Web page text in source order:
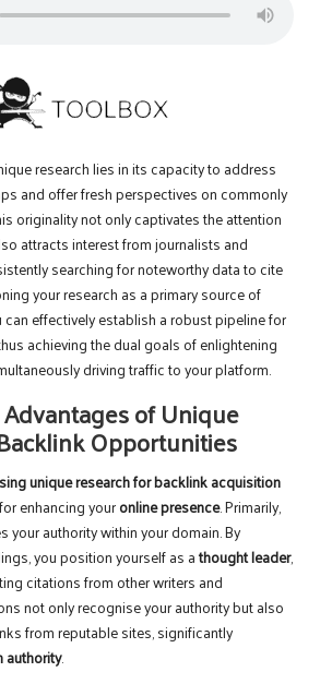
research lies in its capacity to address
and offer fresh perspectives on commonly
originality not only captivates the attention
attracts interest from journalists and
searching for noteworthy data to cite
your research as a primary source of
effectively establish a robust pipeline for
achieving the dual goals of enlightening
driving traffic to your platform.
of Unique
Opportunities
unique research for backlink acquisition
enhancing youronline presence. Primarily,
your authority within your domain. By
you position yourself as athought leader,
citations from other writers and
not only recognise your authority but also
from reputable sites, significantly
authority.